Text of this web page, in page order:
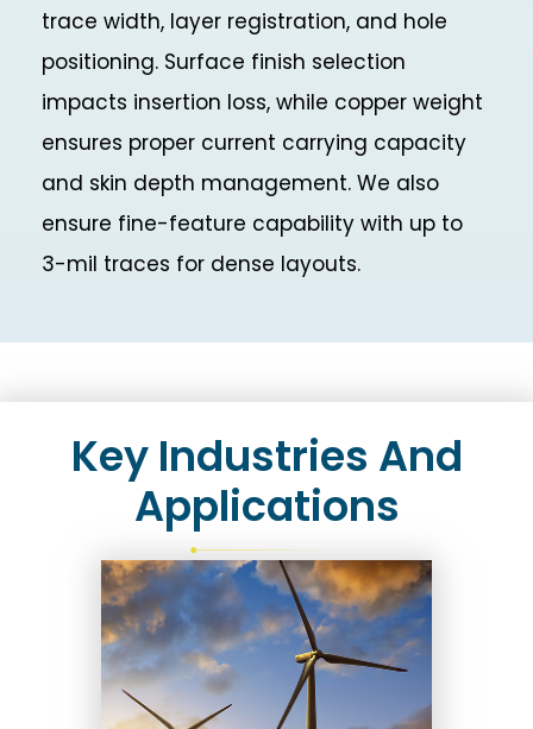
trace width, layer registration, and hole
positioning. Surface finish selection
impacts insertion loss, while copper weight
ensures proper current carrying capacity
and skin depth management. We also
ensure fine-feature capability with up to
3-mil traces for dense layouts.
Key Industries And
Applications